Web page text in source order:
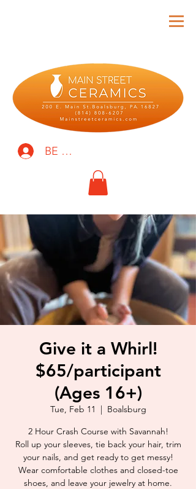
BE THE FIRST TO KNOW!
Give it a Whirl!
$65/participant
(Ages 16+)
Tue, Feb 11
  |
Boalsburg
2 Hour Crash Course with Savannah!
Roll up your sleeves, tie back your hair, trim
your nails, and get ready to get messy!
Wear comfortable clothes and closed-toe
shoes, and leave your jewelry at home.